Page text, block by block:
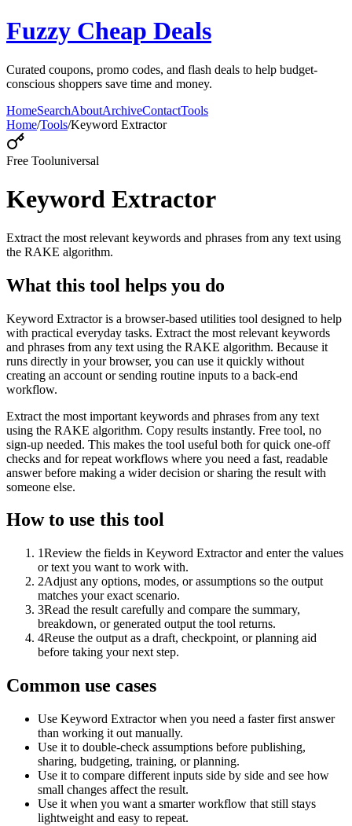
Fuzzy Cheap Deals
Curated coupons, promo codes, and flash deals to help budget-
conscious shoppers save time and money.
HomeSearchAboutArchiveContactTools
Home/Tools/Keyword Extractor
Free Tooluniversal
Keyword Extractor
Extract the most relevant keywords and phrases from any text using
the RAKE algorithm.
What this tool helps you do
Keyword Extractor is a browser-based utilities tool designed to help
with practical everyday tasks. Extract the most relevant keywords
and phrases from any text using the RAKE algorithm. Because it
runs directly in your browser, you can use it quickly without
creating an account or sending routine inputs to a back-end
workflow.
Extract the most important keywords and phrases from any text
using the RAKE algorithm. Copy results instantly. Free tool, no
sign-up needed. This makes the tool useful both for quick one-off
checks and for repeat workflows where you need a fast, readable
answer before making a wider decision or sharing the result with
someone else.
How to use this tool
1Review the fields in Keyword Extractor and enter the values
or text you want to work with.
2Adjust any options, modes, or assumptions so the output
matches your exact scenario.
3Read the result carefully and compare the summary,
breakdown, or generated output the tool returns.
4Reuse the output as a draft, checkpoint, or planning aid
before taking your next step.
Common use cases
Use Keyword Extractor when you need a faster first answer
than working it out manually.
Use it to double-check assumptions before publishing,
sharing, budgeting, training, or planning.
Use it to compare different inputs side by side and see how
small changes affect the result.
Use it when you want a smarter workflow that still stays
lightweight and easy to repeat.